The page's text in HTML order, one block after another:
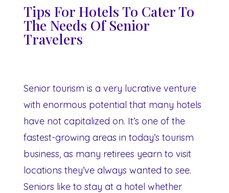
Tips For Hotels To Cater To
The Needs Of Senior
Travelers
Senior tourism is a very lucrative venture
with enormous potential that many hotels
have not capitalized on. It’s one of the
fastest-growing areas in today’s tourism
business, as many retirees yearn to visit
locations they’ve always wanted to see.
Seniors like to stay at a hotel whether